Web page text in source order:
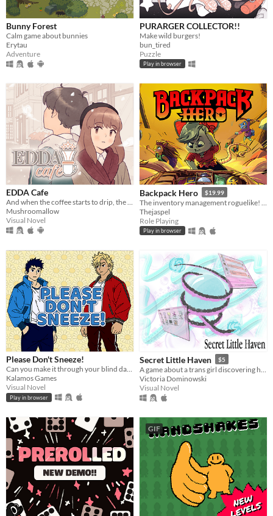
Bunny Forest
Calm game about bunnies
Erytau
Adventure
PURARGER COLLECTOR!!
Make wild burgers!
bun_tired
Puzzle
Play in browser
EDDA Cafe
And when the coffee starts to drip, the magic begins...
Mushroomallow
Visual Novel
Backpack Hero $19.99
Thejaspel
Role Playing
Play in browser
Please Don't Sneeze!
Can you make it through your blind date without falling victim to your hay fever and uncontrollable sneezing?
Kalamos Games
Visual Novel
Play in browser
Secret Little Haven $5
Victoria Dominowski
Visual Novel
GIF